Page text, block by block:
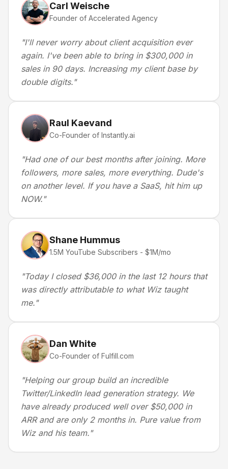
Carl Weische
Founder of Accelerated Agency
"I'll never worry about client acquisition ever
again. I've been able to bring in $300,000 in
sales in 90 days. Increasing my client base by
double digits."
Raul Kaevand
Co-Founder of Instantly.ai
"Had one of our best months after joining. More
followers, more sales, more everything. Dude's
on another level. If you have a SaaS, hit him up
NOW."
Shane Hummus
1.5M YouTube Subscribers - $1M/mo
"Today I closed $36,000 in the last 12 hours that
was directly attributable to what Wiz taught
me."
Dan White
Co-Founder of Fulfill.com
"Helping our group build an incredible
Twitter/LinkedIn lead generation strategy. We
have already produced well over $50,000 in
ARR and are only 2 months in. Pure value from
Wiz and his team."